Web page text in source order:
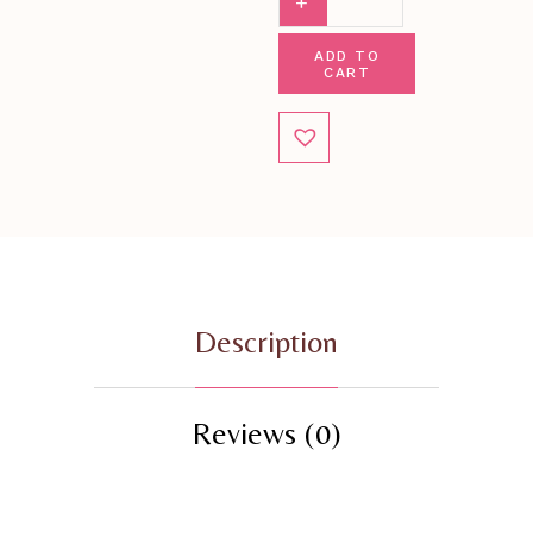
ADD TO
CART
Description
Reviews (0)